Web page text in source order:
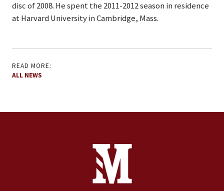
disc of 2008. He spent the 2011-2012 season in residence
at Harvard University in Cambridge, Mass.
READ MORE:
ALL NEWS
Contact Information